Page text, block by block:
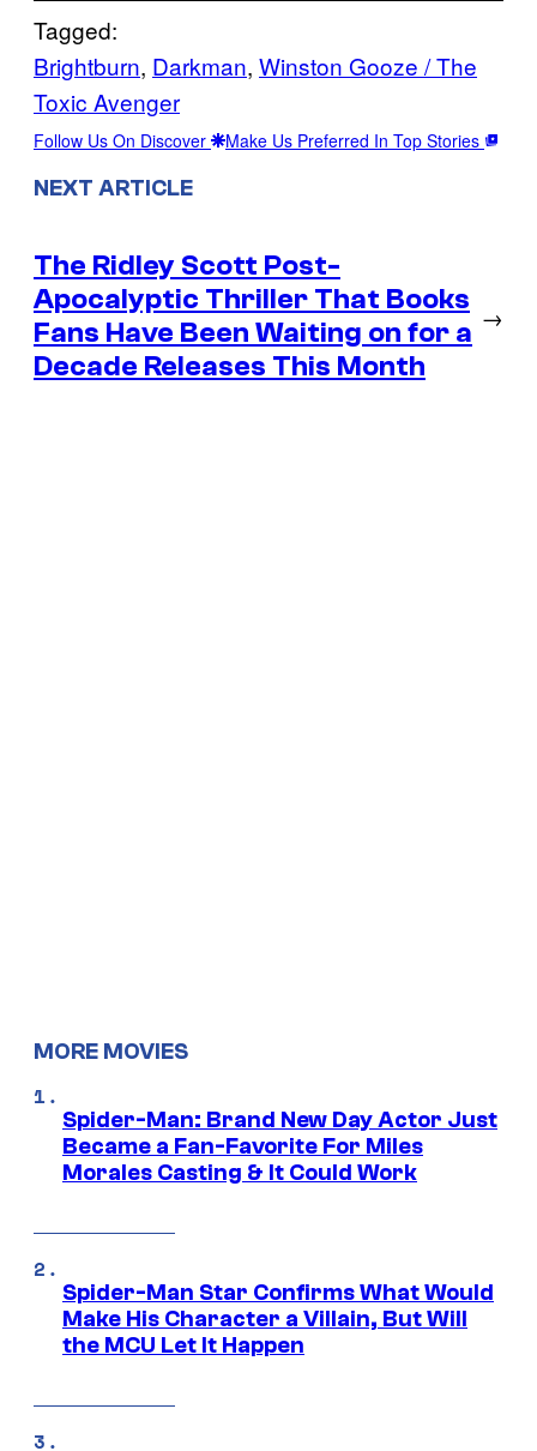
Tagged:
Brightburn, Darkman, Winston Gooze / The
Toxic Avenger
Follow Us On Discover Make Us Preferred In Top Stories
NEXT ARTICLE
The Ridley Scott Post-
Apocalyptic Thriller That Books
Fans Have Been Waiting on for a
Decade Releases This Month
→
MORE MOVIES
Spider-Man: Brand New Day Actor Just
Became a Fan-Favorite For Miles
Morales Casting & It Could Work
Spider-Man Star Confirms What Would
Make His Character a Villain, But Will
the MCU Let It Happen